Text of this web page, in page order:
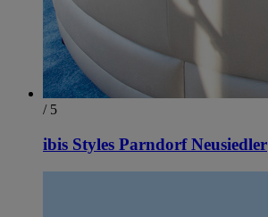
/ 5
ibis Styles Parndorf Neusiedler